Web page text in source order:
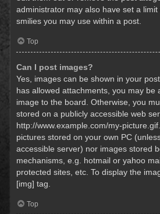
administrator may also have set a
smilies you may use within a post.
Top
Can I post images?
Yes, images can be shown in your
has allowed attachments, you may be
image to the board. Otherwise, you
stored on a publicly accessible web
http://www.example.com/my-
pictures stored on your own PC
accessible server) nor images stored
mechanisms, e.g. hotmail or yahoo
protected sites, etc. To display the
[img] tag.
Top